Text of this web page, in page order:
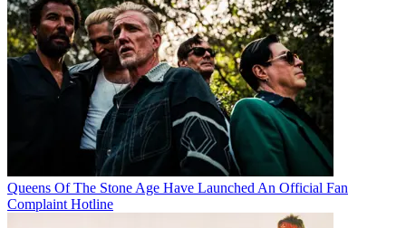
Queens Of The Stone Age Have Launched An Official Fan
Complaint Hotline